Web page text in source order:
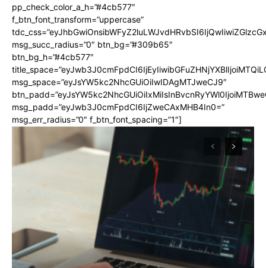
pp_check_color_a_h=”#4cb577″
f_btn_font_transform=”uppercase”
msg_succ_radius=”0″ btn_bg=”#309b65″
btn_bg_h=”#4cb577″
msg_space=”eyJsYW5kc2NhcGUiOiIwIDAgMTJweCJ9″
msg_padd=”eyJwb3J0cmFpdCI6IjZweCAxMHB4In0=”
msg_err_radius=”0″ f_btn_font_spacing=”1″]